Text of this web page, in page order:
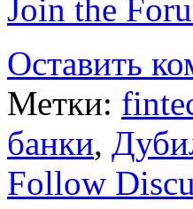
Join the
Оставить
Метки:
банки,
Follow